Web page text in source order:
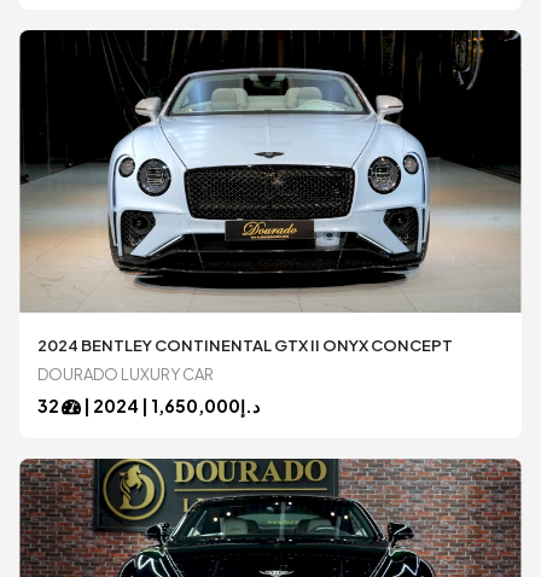
2024 BENTLEY CONTINENTAL GTX II ONYX CONCEPT
DOURADO LUXURY CAR
د.إ1,650,000 |
2024
|
32